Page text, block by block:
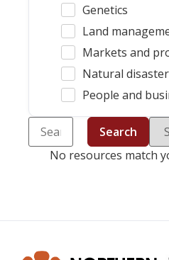
Genetics
Land
Markets and
Natural
People and
Search
No resources match